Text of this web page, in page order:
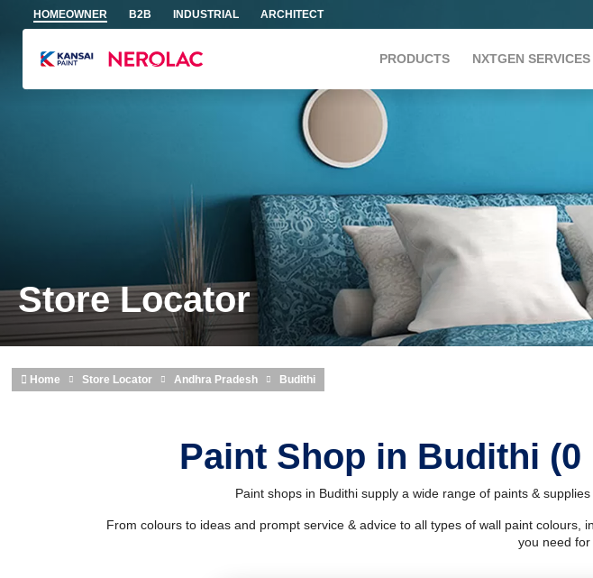
Skip to main content
HOMEOWNER B2B INDUSTRIAL ARCHITECT
PRODUCTS NXTGEN SERVICES
Store Locator
Home Store Locator Andhra Pradesh Budithi
Paint Shop in Budithi
Paint shops in Budithi supply a wide range of paints &
From colours to ideas and prompt service & advice to all types of wall paint
you need for